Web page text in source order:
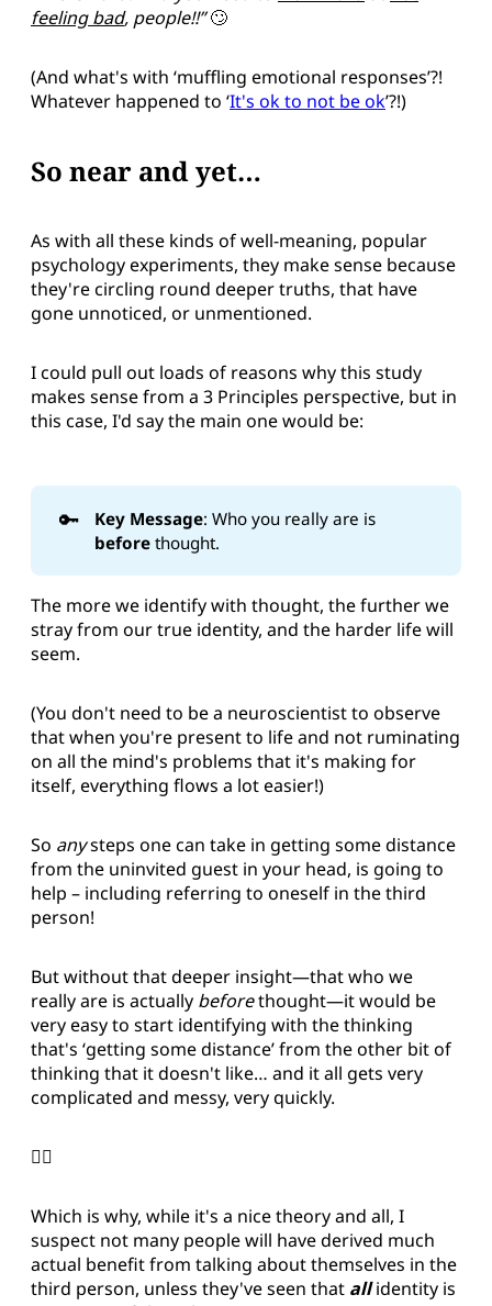
feeling bad, people!!”🙄
(And what's with ‘muffling emotional responses’?!
Whatever happened to ‘It's ok to not be ok’?!)
So near and yet…
As with all these kinds of well-meaning, popular
psychology experiments, they make sense because
they're circling round deeper truths, that have
gone unnoticed, or unmentioned.
I could pull out loads of reasons why this study
makes sense from a 3 Principles perspective, but in
this case, I'd say the main one would be:
🔑 Key Message: Who you really are is
before thought.
The more we identify with thought, the further we
stray from our true identity, and the harder life will
seem.
(You don't need to be a neuroscientist to observe
that when you're present to life and not ruminating
on all the mind's problems that it's making for
itself, everything flows a lot easier!)
So anysteps one can take in getting some distance
from the uninvited guest in your head, is going to
help – including referring to oneself in the third
person!
But without that deeper insight—that who we
really are is actually beforethought—it would be
very easy to start identifying with the thinking
that's ‘getting some distance’ from the other bit of
thinking that it doesn't like… and it all gets very
complicated and messy, very quickly.
😵‍💫
Which is why, while it's a nice theory and all, I
suspect not many people will have derived much
actual benefit from talking about themselves in the
third person, unless they've seen that allidentity is